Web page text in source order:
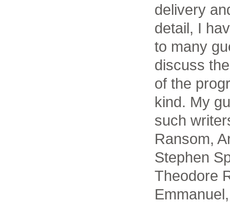
delivery
detail, I
to many
discuss
of the
kind. My
such
Ransom,
Stephen
Theodore